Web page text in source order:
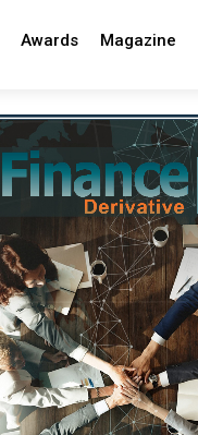
Awards Magazine